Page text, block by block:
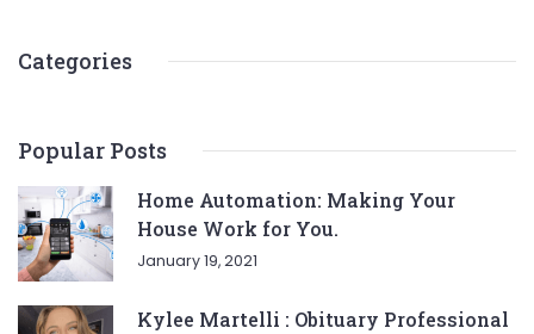
Categories
Popular Posts
Home Automation: Making Your
House Work for You.
January 19, 2021
Kylee Martelli : Obituary Professional